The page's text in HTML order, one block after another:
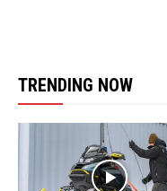
TRENDING NOW